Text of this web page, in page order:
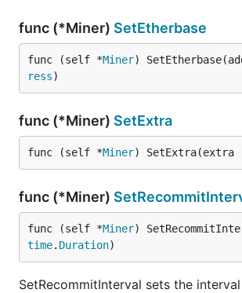
func (*Miner) SetEtherbase
func (self *Miner)
ress)
func (*Miner) SetExtra
func (self *Miner) SetExtra(extra
func (*Miner)
func (self *Miner
time. Duration)
SetRecommitInterval sets the